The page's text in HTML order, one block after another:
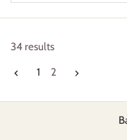
34 results
1
2